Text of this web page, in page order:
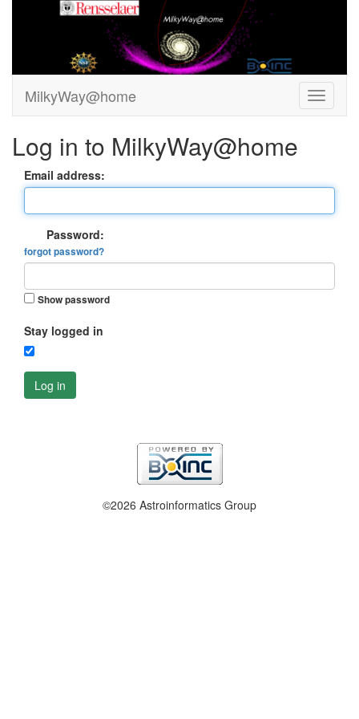
MilkyWay@home
Log in to MilkyWay@home
Email address:
Password:
forgot password?
Show password
Stay logged in
Log in
©2026 Astroinformatics Group